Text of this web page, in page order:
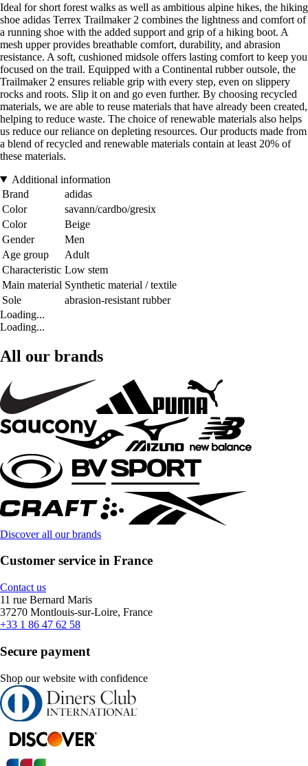
Ideal for short forest walks as well as ambitious alpine hikes, the hiking
shoe adidas Terrex Trailmaker 2 combines the lightness and comfort of
a running shoe with the added support and grip of a hiking boot. A
mesh upper provides breathable comfort, durability, and abrasion
resistance. A soft, cushioned midsole offers lasting comfort to keep you
focused on the trail. Equipped with a Continental rubber outsole, the
Trailmaker 2 ensures reliable grip with every step, even on slippery
rocks and roots. Slip it on and go even further. By choosing recycled
materials, we are able to reuse materials that have already been created,
helping to reduce waste. The choice of renewable materials also helps
us reduce our reliance on depleting resources. Our products made from
a blend of recycled and renewable materials contain at least 20% of
these materials.
Additional information
Brand
adidas
Color
savann/cardbo/gresix
Color
Beige
Gender
Men
Age group
Adult
Characteristic Low stem
Main material Synthetic material / textile
Sole
abrasion-resistant rubber
Loading...
Loading...
All our brands
Discover all our brands
Customer service in France
Contact us
11 rue Bernard Maris
37270 Montlouis-sur-Loire, France
+33 1 86 47 62 58
Secure payment
Shop our website with confidence